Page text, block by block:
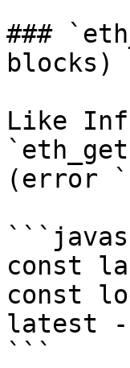
###
blocks)
Like
(error
const
const
latest -
```